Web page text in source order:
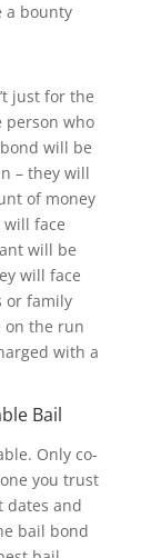
a bounty
just for the
person who
will be
– they will
of money
face
will be
will face
or family
on the run
with a
Bail
Only co-
you trust
dates and
bail bond